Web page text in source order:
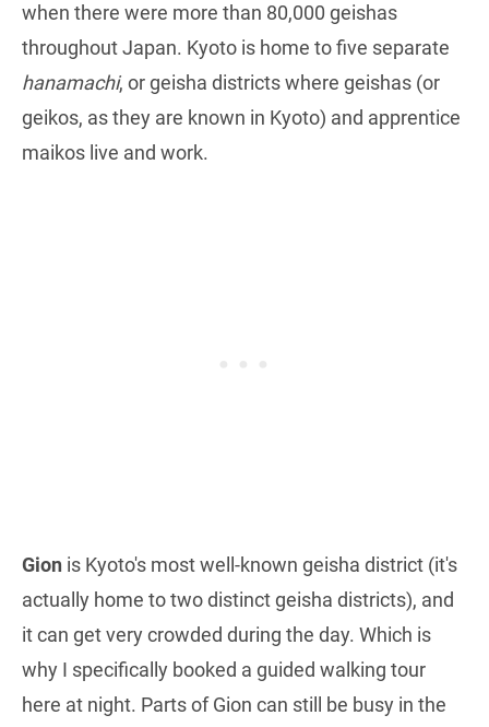
when there were more than 80,000 geishas
throughout Japan. Kyoto is home to five separate
hanamachi, or geisha districts where geishas (or
geikos, as they are known in Kyoto) and apprentice
maikos live and work.
Gion is Kyoto's most well-known geisha district (it's
actually home to two distinct geisha districts), and
it can get very crowded during the day. Which is
why I specifically booked a guided walking tour
here at night. Parts of Gion can still be busy in the